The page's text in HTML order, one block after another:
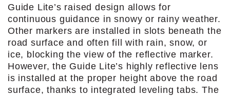
Guide Lite’s raised design allows for
continuous guidance in snowy or rainy weather.
Other markers are installed in slots beneath the
road surface and often fill with rain, snow, or
ice, blocking the view of the reflective marker.
However, the Guide Lite’s highly reflective lens
is installed at the proper height above the road
surface, thanks to integrated leveling tabs. The